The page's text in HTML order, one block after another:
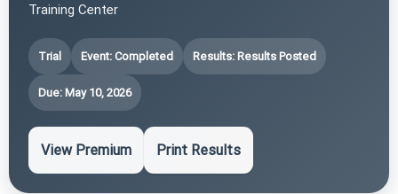
Training Center
Trial Event: Completed Results: Results Posted
Due: May 10, 2026
View Premium Print Results